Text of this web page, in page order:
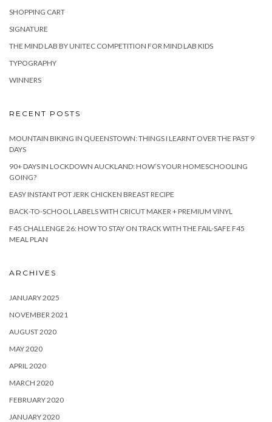
SHOPPING CART
SIGNATURE
THE MIND LAB BY UNITEC COMPETITION FOR MIND LAB KIDS
TYPOGRAPHY
WINNERS
RECENT POSTS
MOUNTAIN BIKING IN QUEENSTOWN: THINGS I LEARNT OVER THE PAST 9
DAYS
90+ DAYS IN LOCKDOWN AUCKLAND: HOW’S YOUR HOMESCHOOLING
GOING?
EASY INSTANT POT JERK CHICKEN BREAST RECIPE
BACK-TO-SCHOOL LABELS WITH CRICUT MAKER + PREMIUM VINYL
F45 CHALLENGE 26: HOW TO STAY ON TRACK WITH THE FAIL-SAFE F45
MEAL PLAN
ARCHIVES
JANUARY 2025
NOVEMBER 2021
AUGUST 2020
MAY 2020
APRIL 2020
MARCH 2020
FEBRUARY 2020
JANUARY 2020